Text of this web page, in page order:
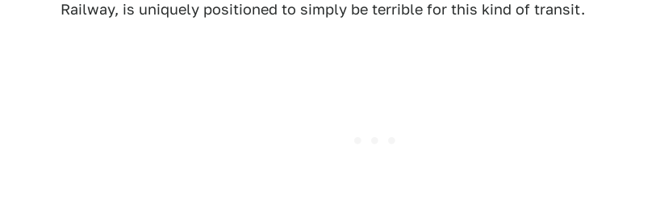
Railway, is uniquely positioned to simply be terrible for this kind of transit.